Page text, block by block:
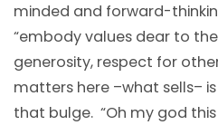
minded and forward-
“embody values dear to
generosity, respect for
matters here –what sells–
that bulge. “Oh my god this